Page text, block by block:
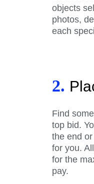
objects
photos,
each
2.
Find
top bid.
the end
for you.
for the
pay.